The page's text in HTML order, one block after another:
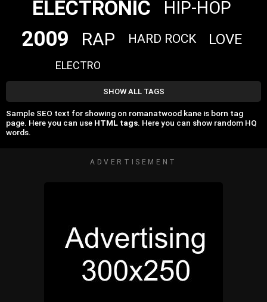
ELECTRONIC HIP-HOP
2009 RAP HARD ROCK LOVE
ELECTRO
SHOW ALL TAGS
Sample SEO text for showing on romanatwood kane is born tag
page. Here you can use HTML tags. Here you can show random HQ
words.
ADVERTISEMENT